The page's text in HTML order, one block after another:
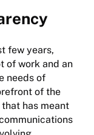
few years,
of work and an
needs of
of the
has meant